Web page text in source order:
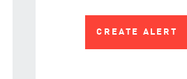
CREATE ALERT